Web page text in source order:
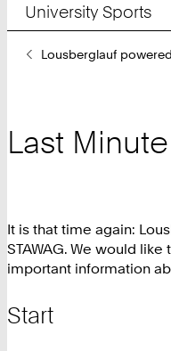
University Sports
YouLousberglauf
Last
It is that time again:
STAWAG. We would
important information
Start